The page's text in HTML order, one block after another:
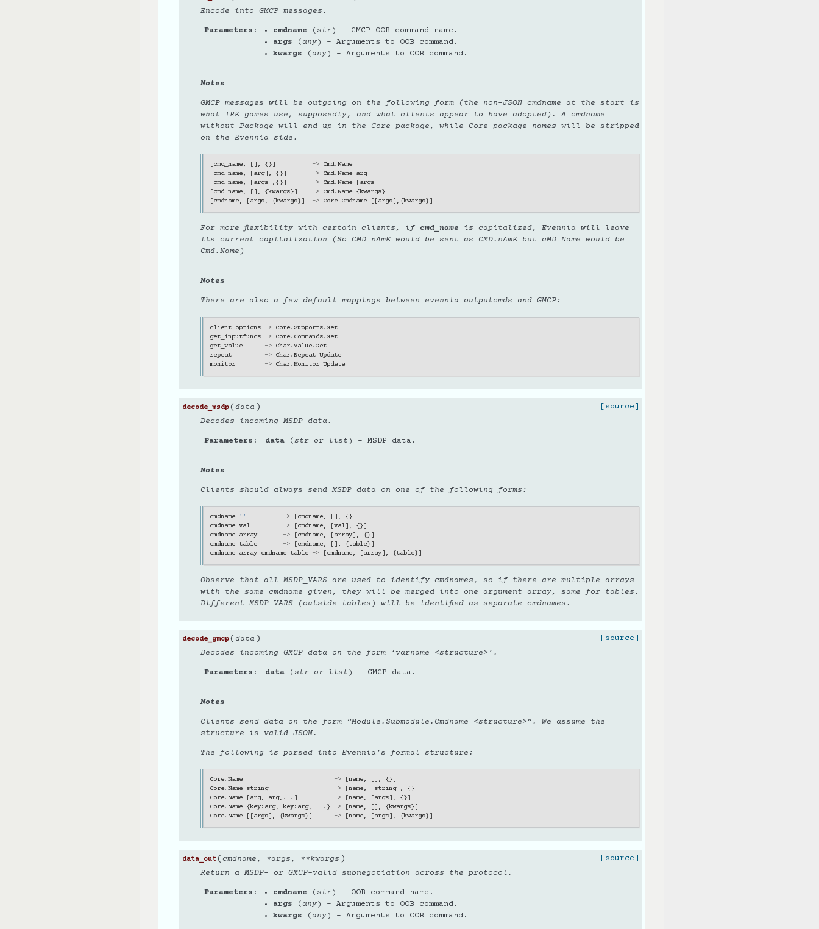
Encode into GMCP messages.
Parameters cmdname ( str) – GMCP OOB command name.
args ( any) – Arguments to OOB command.
kwargs ( any) – Arguments to OOB command.
Notes
GMCP messages will be outgoing on the following form (the non-JSON cmdname at the start is
what IRE games use, supposedly, and what clients appear to have adopted). A cmdname
without Package will end up in the Core package, while Core package names will be stripped
on the Evennia side.
cmd_name, [], {}] -> Cmd. Name
cmd_name, arg], {}] -> Cmd. Name arg
cmd_name, args],{}] -> Cmd. Name args]
cmd_name, [], {kwargs}] -> Cmd. Name {kwargs}
cmdname, args, {kwargs}] -> Core. Cmdname args],{kwargs}]
For more flexibility with certain clients, if cmd_name is capitalized, Evennia will leave
its current capitalization (So CMD_nAmE would be sent as CMD.nAmE but cMD_Name would be
Cmd.Name)
Notes
There are also a few default mappings between evennia outputcmds and GMCP:
client_options -> Core. Supports. Get
get_inputfuncs -> Core. Commands. Get
get_value
-> Char. Value. Get
repeat
-> Char. Repeat. Update
monitor
-> Char. Monitor. Update
decode_msdp( data )
[source]
Decodes incoming MSDP data.
Parameters data(stror list ) – MSDP data.
Notes
Clients should always send MSDP data on one of the following forms:
cmdname '' -> [cmdname, [],
{}]
cmdname val -> [cmdname, [val],
{}]
cmdname array -> [cmdname, [array],
{}]
cmdname table -> [cmdname, [], {table}]
cmdname array cmdname table -> [cmdname, [array], {table}]
Observe that all MSDP_VARS are used to identify cmdnames, so if there are multiple arrays
with the same cmdname given, they will be merged into one argument array, same for tables.
Different MSDP_VARS (outside tables) will be identified as separate cmdnames.
decode_gmcp( data )
[source]
Decodes incoming GMCP data on the form ‘varname <structure>’.
Parameters data( stror list ) – GMCP data.
Notes
Clients send data on the form “Module.Submodule.Cmdname <structure>”. We assume the
structure is valid JSON.
The following is parsed into Evennia’s formal structure:
Core. Name -> [name, [],
{}]
Core. Name string -> [name, [string],
{}]
Core. Name [arg, arg, ... ] -> [name, [args],
{}]
Core. Name {key: arg, key: arg, ... } -> [name, [], {kwargs}]
Core. Name [[args], {kwargs}] -> [name, [args], {kwargs}]
data_out( cmdname , *args , **kwargs )
[source]
Return a MSDP- or GMCP-valid subnegotiation across the protocol.
Parameters cmdname ( str) – OOB-command name.
args ( any) – Arguments to OOB command.
kwargs ( any) – Arguments to OOB command.